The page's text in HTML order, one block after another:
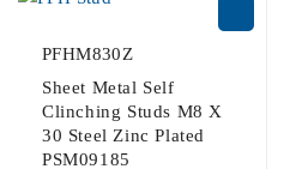
PFHM830Z
Sheet Metal Self
Clinching Studs M8 X
30 Steel Zinc Plated
PSM09185